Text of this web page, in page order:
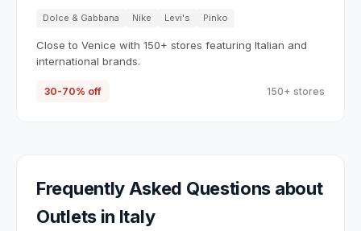
Dolce & Gabbana Nike Levi's Pinko
Close to Venice with 150+ stores featuring Italian and
international brands.
30-70% off 150+ stores
Frequently Asked Questions about
Outlets in Italy